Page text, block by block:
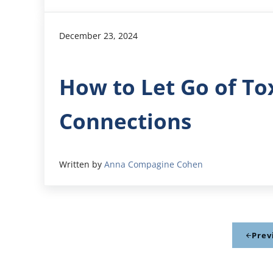
December 23, 2024
How to Let Go of
Connections
Written by Anna Compagine Cohen